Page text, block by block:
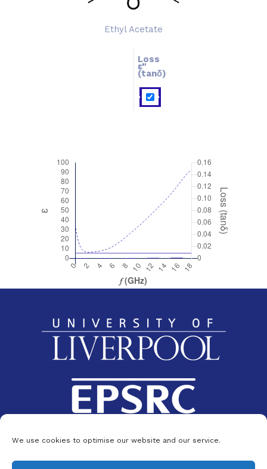
We use cookies to optimise our website and our service.
Ethyl Acetate
ɛ'
ɛ''
Loss
(tanδ)